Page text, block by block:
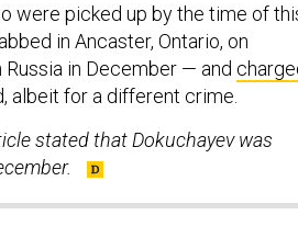
were picked up by the time of
in Ancaster, Ontario, on
in December — and
albeit for a different crime.
stated that Dokuchayev was